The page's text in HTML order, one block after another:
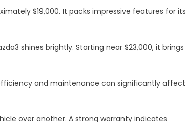
$19,000. It packs impressive features for its
shines brightly. Starting near $23,000, it brings
and maintenance can significantly affect
over another. A strong warranty indicates